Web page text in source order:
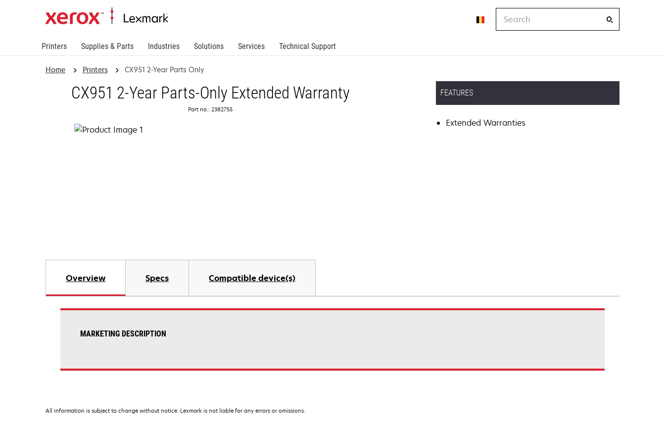
Printers Supplies & Parts Industries Solutions Services Technical Support
Home Printers CX951 2-Year Parts Only
CX951 2-Year Parts-Only Extended Warranty
Part no.: 2382755
FEATURES
Extended Warranties
Overview Specs Compatible device(s)
MARKETING DESCRIPTION
All information is subject to change without notice. Lexmark is not liable for any errors or omissions.